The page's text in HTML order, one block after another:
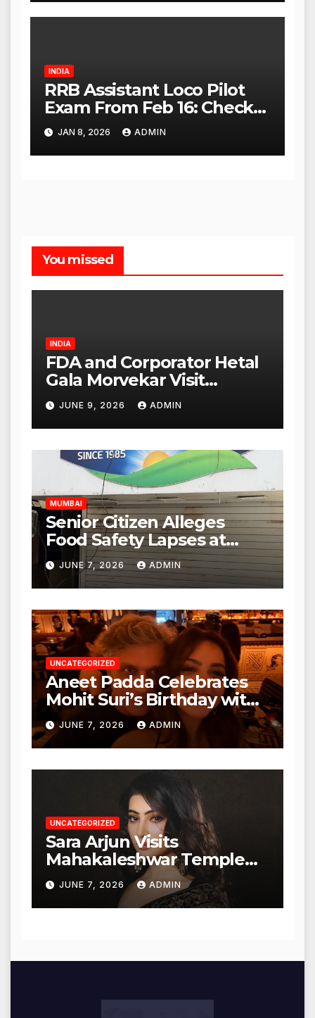
INDIA
RRB Assistant Loco Pilot
Exam From Feb 16: Check
City Slip, Admit Card
Release Dates
JAN 8, 2026 ADMIN
You missed
INDIA
FDA and Corporator Hetal
Gala Morvekar Visit
Punjabi Paneer Outlet in
Mulund; Investigation
Expanded to Other Stores,
Authorities Act Within 24
Hours
JUNE 9, 2026 ADMIN
MUMBAI
Senior Citizen Alleges
Food Safety Lapses at
Punjabi Paneer in Veena
Nagar, Mulund; Seeks
Action from BMC and
Authorities
JUNE 7, 2026 ADMIN
UNCATEGORIZED
Aneet Padda Celebrates
Mohit Suri’s Birthday with
Heartfelt Tribute
JUNE 7, 2026 ADMIN
UNCATEGORIZED
Sara Arjun Visits
Mahakaleshwar Temple
for Blessings
JUNE 7, 2026 ADMIN